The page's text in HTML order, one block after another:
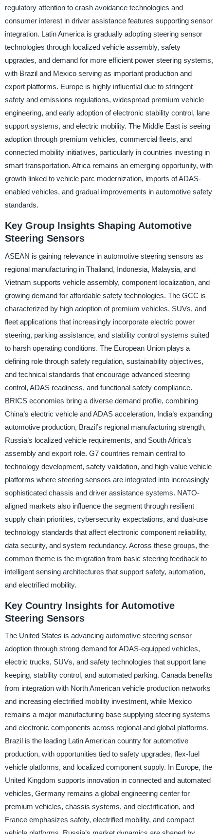
regulatory attention to crash avoidance technologies and
consumer interest in driver assistance features supporting sensor
integration. Latin America is gradually adopting steering sensor
technologies through localized vehicle assembly, safety
upgrades, and demand for more efficient power steering systems,
with Brazil and Mexico serving as important production and
export platforms. Europe is highly influential due to stringent
safety and emissions regulations, widespread premium vehicle
engineering, and early adoption of electronic stability control, lane
support systems, and electric mobility. The Middle East is seeing
adoption through premium vehicles, commercial fleets, and
connected mobility initiatives, particularly in countries investing in
smart transportation. Africa remains an emerging opportunity, with
growth linked to vehicle parc modernization, imports of ADAS-
enabled vehicles, and gradual improvements in automotive safety
standards.
Key Group Insights Shaping Automotive
Steering Sensors
ASEAN is gaining relevance in automotive steering sensors as
regional manufacturing in Thailand, Indonesia, Malaysia, and
Vietnam supports vehicle assembly, component localization, and
growing demand for affordable safety technologies. The GCC is
characterized by high adoption of premium vehicles, SUVs, and
fleet applications that increasingly incorporate electric power
steering, parking assistance, and stability control systems suited
to harsh operating conditions. The European Union plays a
defining role through safety regulation, sustainability objectives,
and technical standards that encourage advanced steering
control, ADAS readiness, and functional safety compliance.
BRICS economies bring a diverse demand profile, combining
China’s electric vehicle and ADAS acceleration, India’s expanding
automotive production, Brazil’s regional manufacturing strength,
Russia’s localized vehicle requirements, and South Africa’s
assembly and export role. G7 countries remain central to
technology development, safety validation, and high-value vehicle
platforms where steering sensors are integrated into increasingly
sophisticated chassis and driver assistance systems. NATO-
aligned markets also influence the segment through resilient
supply chain priorities, cybersecurity expectations, and dual-use
technology standards that affect electronic component reliability,
data security, and system redundancy. Across these groups, the
common theme is the migration from basic steering feedback to
intelligent sensing architectures that support safety, automation,
and electrified mobility.
Key Country Insights for Automotive
Steering Sensors
The United States is advancing automotive steering sensor
adoption through strong demand for ADAS-equipped vehicles,
electric trucks, SUVs, and safety technologies that support lane
keeping, stability control, and automated parking. Canada benefits
from integration with North American vehicle production networks
and increasing electrified mobility investment, while Mexico
remains a major manufacturing base supplying steering systems
and electronic components across regional and global platforms.
Brazil is the leading Latin American country for automotive
production, with opportunities tied to safety upgrades, flex-fuel
vehicle platforms, and localized component supply. In Europe, the
United Kingdom supports innovation in connected and automated
vehicles, Germany remains a global engineering center for
premium vehicles, chassis systems, and electrification, and
France emphasizes safety, electrified mobility, and compact